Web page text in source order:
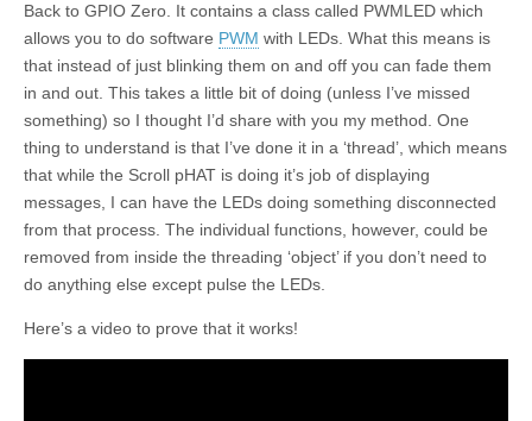
Back to GPIO Zero. It contains a class called PWMLED which
allows you to do software PWM with LEDs. What this means is
that instead of just blinking them on and off you can fade them
in and out. This takes a little bit of doing (unless I’ve missed
something) so I thought I’d share with you my method. One
thing to understand is that I’ve done it in a ‘thread’, which means
that while the Scroll pHAT is doing it’s job of displaying
messages, I can have the LEDs doing something disconnected
from that process. The individual functions, however, could be
removed from inside the threading ‘object’ if you don’t need to
do anything else except pulse the LEDs.
Here’s a video to prove that it works!